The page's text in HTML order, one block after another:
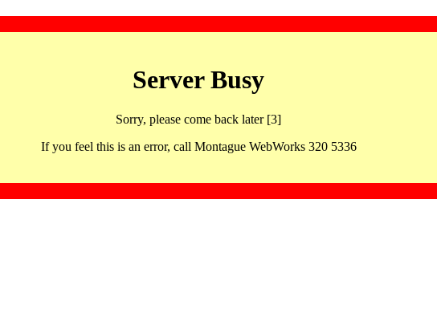
Server Busy
Sorry, please come back later [3]
If you feel this is an error, call Montague WebWorks 320 5336